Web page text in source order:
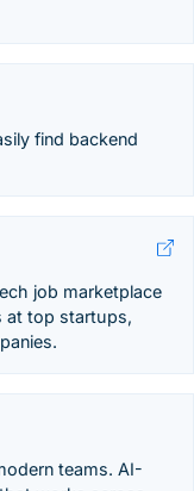
find backend
job marketplace
at top startups,
teams. AI-